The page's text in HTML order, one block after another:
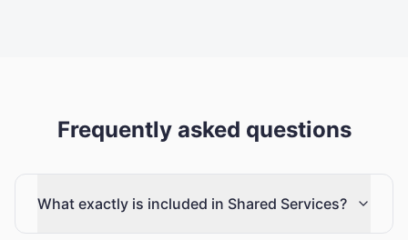
Frequently asked questions
What exactly is included in Shared Services?